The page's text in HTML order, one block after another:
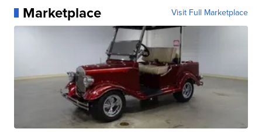
Marketplace Visit Full Marketplace